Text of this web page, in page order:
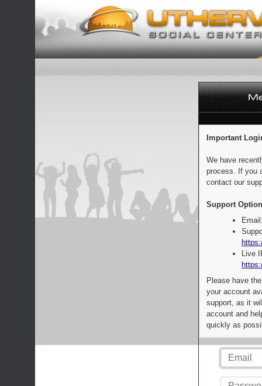
Important
We have
process. If you
contact our
Support
Live
Please have
your account
support, as it
account and
quickly as